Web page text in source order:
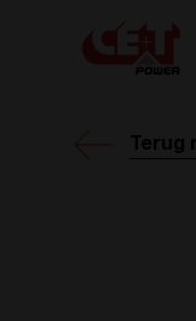
Terug